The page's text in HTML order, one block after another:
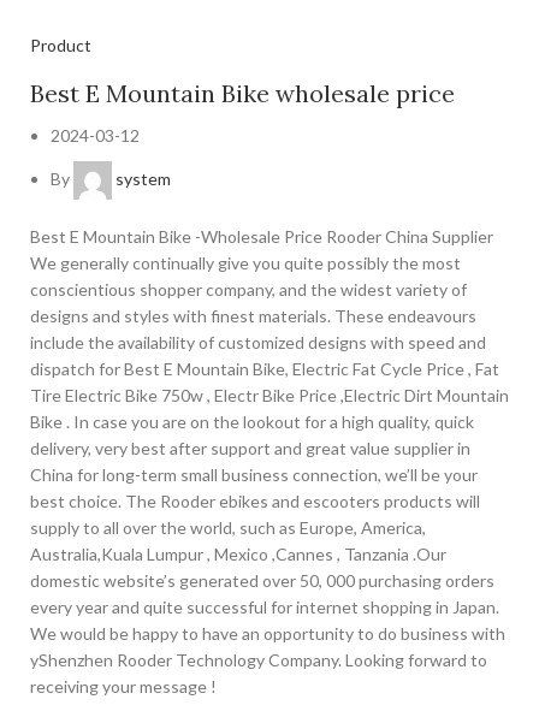
Product
Best E Mountain Bike wholesale price
2024-03-12
By system
Best E Mountain Bike -Wholesale Price Rooder China Supplier
We generally continually give you quite possibly the most
conscientious shopper company, and the widest variety of
designs and styles with finest materials. These endeavours
include the availability of customized designs with speed and
dispatch for Best E Mountain Bike, Electric Fat Cycle Price , Fat
Tire Electric Bike 750w , Electr Bike Price ,Electric Dirt Mountain
Bike . In case you are on the lookout for a high quality, quick
delivery, very best after support and great value supplier in
China for long-term small business connection, we’ll be your
best choice. The Rooder ebikes and escooters products will
supply to all over the world, such as Europe, America,
Australia,Kuala Lumpur , Mexico ,Cannes , Tanzania .Our
domestic website’s generated over 50, 000 purchasing orders
every year and quite successful for internet shopping in Japan.
We would be happy to have an opportunity to do business with
yShenzhen Rooder Technology Company. Looking forward to
receiving your message !